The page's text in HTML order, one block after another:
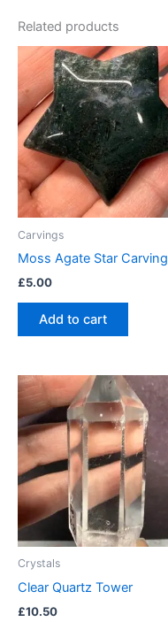
Related products
Carvings
Moss Agate Star Carving
£5.00
Add to cart
Crystals
Clear Quartz Tower
£10.50